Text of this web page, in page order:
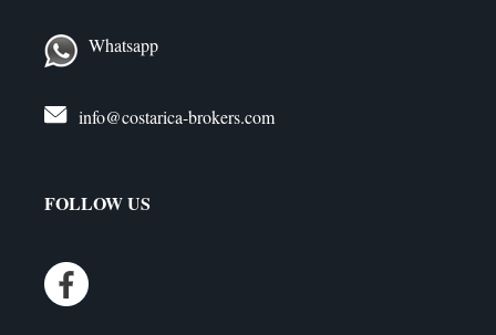
Whatsapp
info@costarica-brokers.com
FOLLOW US